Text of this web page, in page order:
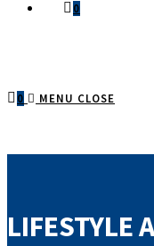
0
0 MENU CLOSE
LIFESTYLE